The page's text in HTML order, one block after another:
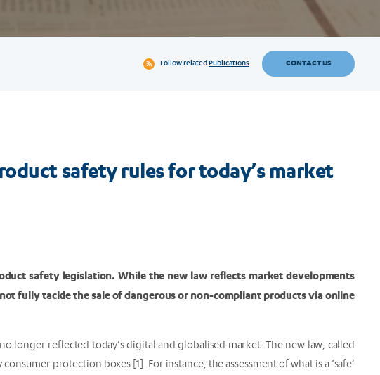
Follow relatedPublications CONTACT US
safety rules for today’s market
safety legislation. While the new law reflects market developments
fully tackle the sale of dangerous or non-compliant products via online
longer reflected today’s digital and globalised market. The new law, called
protection boxes [1]. For instance, the assessment of what is a ‘safe’